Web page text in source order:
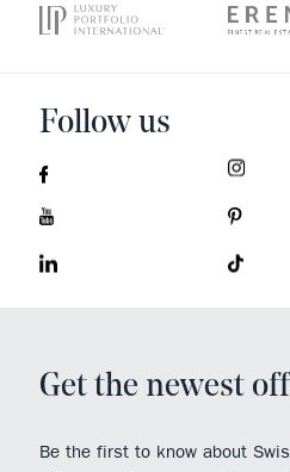
Follow us
Get the newest
Be the first to know about